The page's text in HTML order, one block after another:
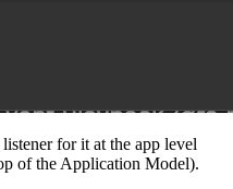
for it at the app level
of the Application Model).